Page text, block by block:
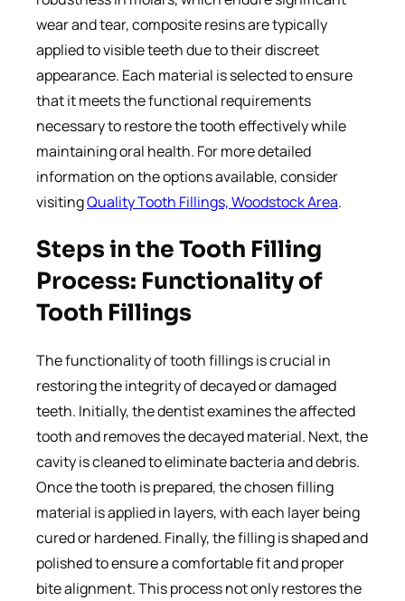
wear and tear, composite resins are typically
applied to visible teeth due to their discreet
appearance. Each material is selected to ensure
that it meets the functional requirements
necessary to restore the tooth effectively while
maintaining oral health. For more detailed
information on the options available, consider
visitingQuality Tooth Fillings, Woodstock Area.
Steps in the Tooth Filling
Process: Functionality of
Tooth Fillings
The functionality of tooth fillings is crucial in
restoring the integrity of decayed or damaged
teeth. Initially, the dentist examines the affected
tooth and removes the decayed material. Next, the
cavity is cleaned to eliminate bacteria and debris.
Once the tooth is prepared, the chosen filling
material is applied in layers, with each layer being
cured or hardened. Finally, the filling is shaped and
polished to ensure a comfortable fit and proper
bite alignment. This process not only restores the